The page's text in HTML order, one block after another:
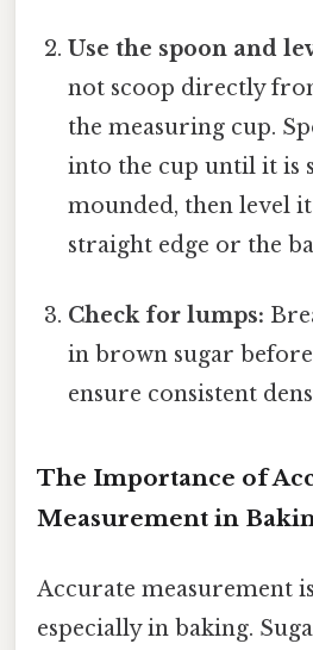
Use the spoon and
not scoop directly
the measuring cup.
into the cup until it is
mounded, then level
straight edge or the
Check for lumps:
in brown sugar
ensure consistent
The Importance of
Measurement in
Accurate measurement
especially in baking.